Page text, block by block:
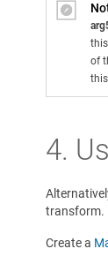
of
4.
transform.
Create a